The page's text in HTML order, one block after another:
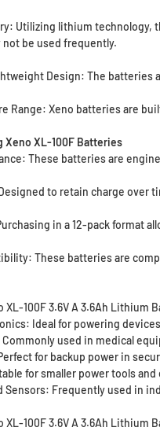
Utilizing lithium technology,
be used frequently.
Design: The batteries
Range: Xeno batteries are
Xeno XL-100F Batteries
These batteries are
to retain charge over
in a 12-pack format
These batteries are
XL-100F 3.6V A 3.6Ah
Ideal for powering
Commonly used in medical
for backup power in
for smaller power tools
Sensors: Frequently used in
XL-100F 3.6V A 3.6Ah